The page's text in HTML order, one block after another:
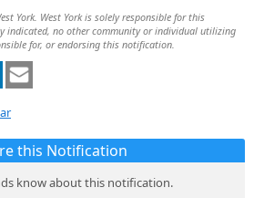
York. West York is solely responsible for this
indicated, no other community or individual utilizing
for, or endorsing this notification.
this Notification
know about this notification.